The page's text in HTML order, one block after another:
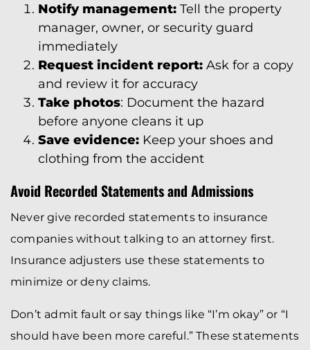
Notify management: Tell the property
manager, owner, or security guard
immediately
Request incident report: Ask for a copy
and review it for accuracy
Take photos: Document the hazard
before anyone cleans it up
Save evidence: Keep your shoes and
clothing from the accident
Avoid Recorded Statements and Admissions
Never give recorded statements to insurance
companies without talking to an attorney first.
Insurance adjusters use these statements to
minimize or deny claims.
Don’t admit fault or say things like “I’m okay” or “I
should have been more careful.” These statements